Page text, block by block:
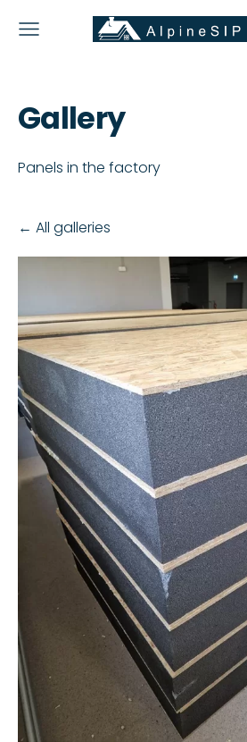
Gallery
Panels in the factory
All galleries